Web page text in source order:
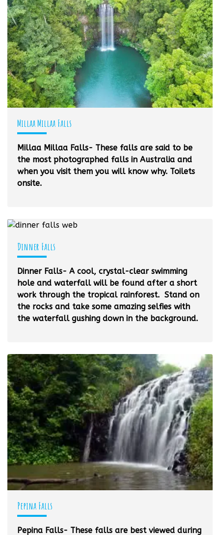
Millaa Millaa Falls
Millaa Millaa Falls- These falls are said to be
the most photographed falls in Australia and
when you visit them you will know why. Toilets
onsite.
Dinner Falls
Dinner Falls- A cool, crystal-clear swimming
hole and waterfall will be found after a short
work through the tropical rainforest. Stand on
the rocks and take some amazing selfies with
the waterfall gushing down in the background.
Pepina Falls
Pepina Falls- These falls are best viewed during